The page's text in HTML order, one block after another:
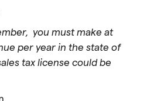
you must make at
per year in the state of
tax license could be